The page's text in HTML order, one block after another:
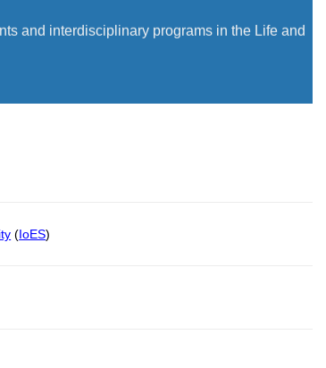
and interdisciplinary programs in the Life and
(IoES)